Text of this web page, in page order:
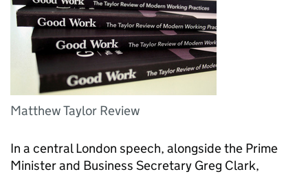
Matthew Taylor Review
In a central London speech, alongside the Prime
Minister and Business Secretary Greg Clark,